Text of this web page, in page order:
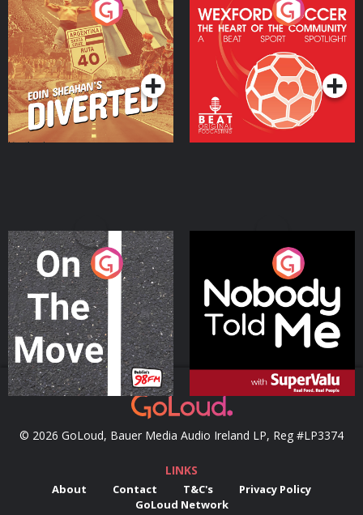
Eoin Sheahan's Diverted
Podcast Series
Wexford Soccer: The
Heart Of The
Community
Podcast Series
On The Move
Podcast Series
Nobody Told Me
Podcast Series
© 2026 GoLoud, Bauer Media Audio Ireland LP, Reg #LP3374
LINKS
About Contact T&C's
Privacy Policy
GoLoud Network